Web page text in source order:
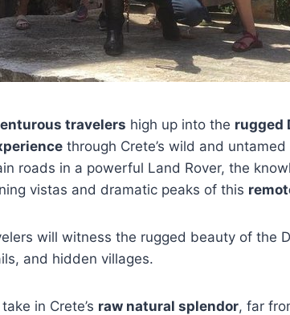
travelers high up into the rugged
through Crete’s wild and
roads in a powerful Land Rover, the
vistas and dramatic peaks of this
will witness the rugged beauty of the
and hidden villages.
in Crete’s raw natural splendor, far